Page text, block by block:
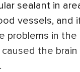
sealant in
vessels,
problems in the
the